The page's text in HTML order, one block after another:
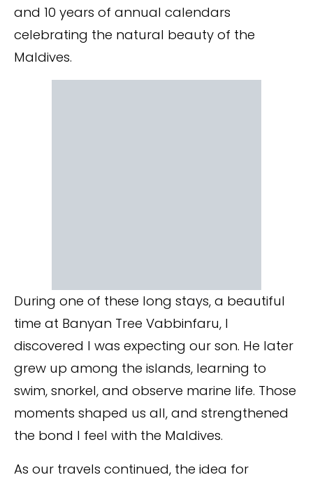
and 10 years of annual calendars
celebrating the natural beauty of the
Maldives.
During one of these long stays, a beautiful
time at Banyan Tree Vabbinfaru, I
discovered I was expecting our son. He later
grew up among the islands, learning to
swim, snorkel, and observe marine life. Those
moments shaped us all, and strengthened
the bond I feel with the Maldives.
As our travels continued, the idea for